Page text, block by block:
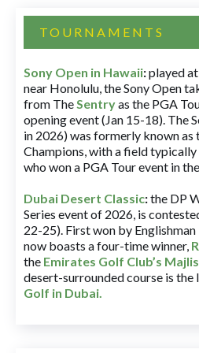
TOURNAMENTS
Sony Open in Hawaii:played at
near Honolulu, the Sony Open
from TheSentryas the PGA
opening event (Jan 15-18). The
in 2026) was formerly known as
Champions, with a field
who won a PGA Tour event in
Dubai Desert Classic:the DP
Series event of 2026, is
22-25). First won by Englishman
now boasts a four-time winner,
the Emirates Golf Club’s
desert-surrounded course is
Golf in Dubai.